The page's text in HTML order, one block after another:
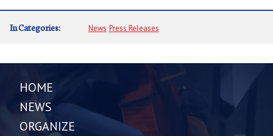
In Categories: News Press Releases
HOME
NEWS
ORGANIZE